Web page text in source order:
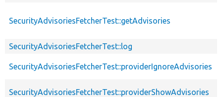
SecurityAdvisoriesFetcherTest::getAdvisories
SecurityAdvisoriesFetcherTest::log
SecurityAdvisoriesFetcherTest::providerIgnoreAdvisories
SecurityAdvisoriesFetcherTest::providerShowAdvisories